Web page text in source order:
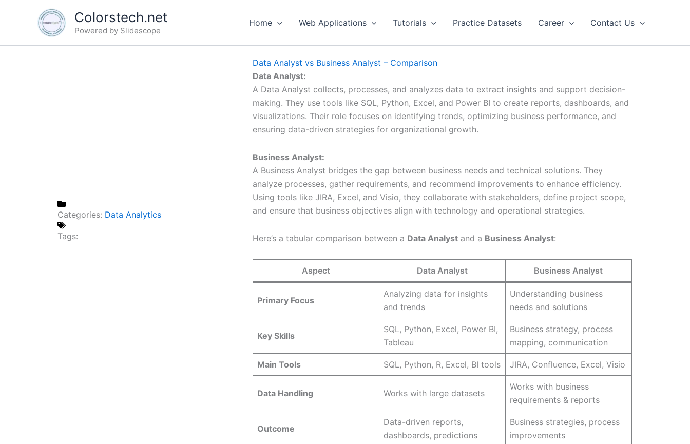
Colorstech.net
Powered by Slidescope
Home Web Applications Tutorials Practice Datasets Career Contact Us
Categories: Data Analytics
Tags:
Data Analyst vs Business Analyst – Comparison
Data Analyst:
A Data Analyst collects, processes, and analyzes data to extract insights and support decision-
making. They use tools like SQL, Python, Excel, and Power BI to create reports, dashboards, and
visualizations. Their role focuses on identifying trends, optimizing business performance, and
ensuring data-driven strategies for organizational growth.
Business Analyst:
A Business Analyst bridges the gap between business needs and technical solutions. They
analyze processes, gather requirements, and recommend improvements to enhance efficiency.
Using tools like JIRA, Excel, and Visio, they collaborate with stakeholders, define project scope,
and ensure that business objectives align with technology and operational strategies.
Here’s a tabular comparison between a Data Analystand a Business Analyst:
Aspect Data Analyst Business Analyst
Primary Focus
Analyzing data for insights
and trends
Understanding business
needs and solutions
Key Skills
SQL, Python, Excel, Power BI,
Tableau
Business strategy, process
mapping, communication
Main Tools SQL, Python, R, Excel, BI tools JIRA, Confluence, Excel, Visio
Data Handling Works with large datasets
Works with business
requirements & reports
Outcome
Data-driven reports,
dashboards, predictions
Business strategies, process
improvements